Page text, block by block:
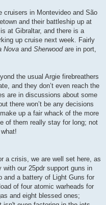
cruisers in Montevideo and São
and their battleship up at
at Gibraltar, and there is a
up cruise next week. Fairly
Nova and Sherwoodare in port,
the usual Argie firebreathers
and they don’t even reach the
are in discussions about some
there won’t be any decisions
up a fair whack of the more
of them really stay for long; not
a crisis, we are well set here, as
with our 25pdr support guns in
and a battery of Light Guns for
of four atomic warheads for
and eight blessed ones;